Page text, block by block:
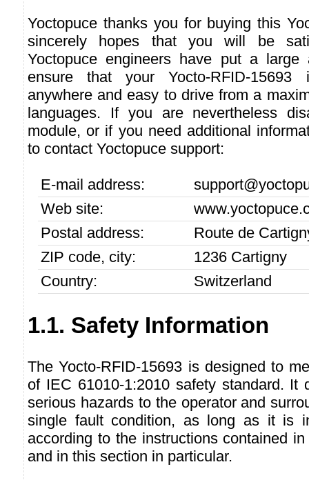
Yoctopuce thanks you for buying this
sincerely hopes that you will be
Yoctopuce engineers have put a
ensure that your Yocto-RFID-
anywhere and easy to drive from a
languages. If you are nevertheless
module, or if you need additional
to contact Yoctopuce support:
E-mail address:
Web site:
Postal address:
Route de
ZIP code, city:
1236 Cartigny
Country:
Switzerland
1.1. Safety Information
The Yocto-RFID-15693 is designed to
of IEC 61010-1:2010 safety standard. It
serious hazards to the operator and
single fault condition, as long as it is
according to the instructions contained
and in this section in particular.